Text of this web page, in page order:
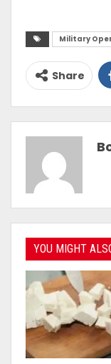
Military
Share
YOU MIGHT